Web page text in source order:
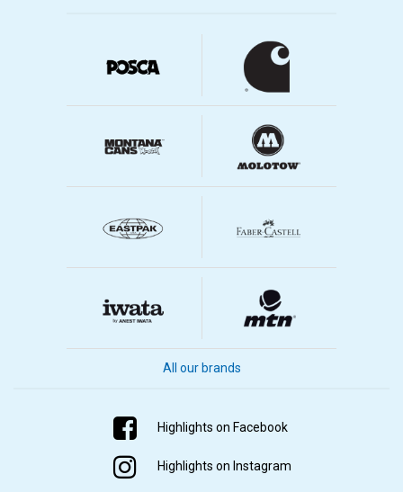
All our brands
Highlights on Facebook
Highlights on Instagram